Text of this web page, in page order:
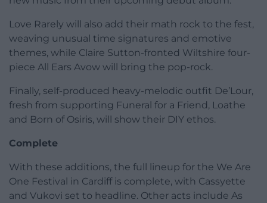
Love Rarely will also add their math rock to the fest,
weaving unusual time signatures and emotive
themes, while Claire Sutton-fronted Wiltshire four-
piece All Ears Avow will bring the pop-rock.
Finally, self-produced heavy-melodic outfit De’Lour,
fresh from supporting Funeral for a Friend, Loathe
and Born of Osiris, will show their DIY ethos.
Complete
With these additions, the full lineup for the We Are
One Festival in Cardiff is complete, with Cassyette
and Vukovi set to headline. Other acts include As